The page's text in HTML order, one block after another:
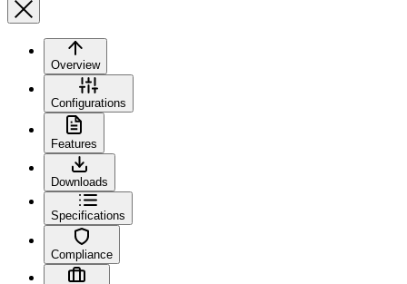
Overview
Configurations
Features
Downloads
Specifications
Compliance